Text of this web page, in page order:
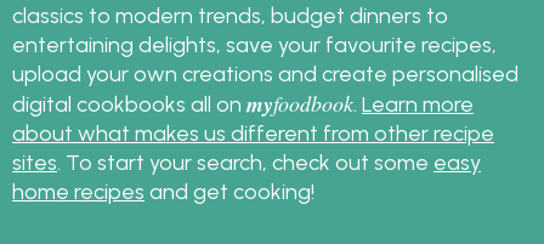
classics to modern trends, budget dinners to
entertaining delights, save your favourite recipes,
upload your own creations and create personalised
digital cookbooks all on myfoodbook Learn more
about what makes us different from other recipe
sites . To start your search, check out some easy
home recipes and get cooking!